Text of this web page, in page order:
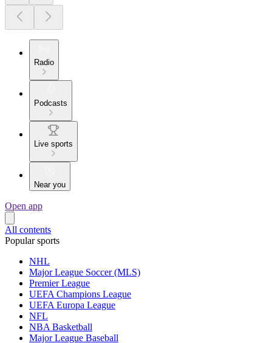
Radio
Podcasts
Live sports
Near you
Open app
All contents
Popular sports
NHL
Major League Soccer (MLS)
Premier League
UEFA Champions League
UEFA Europa League
NFL
NBA Basketball
Major League Baseball